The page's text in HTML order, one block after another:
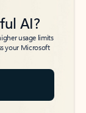
AI?
usage limits
your Microsoft